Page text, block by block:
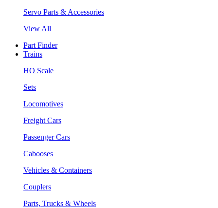
Servo Parts & Accessories
View All
Part Finder
Trains
HO Scale
Sets
Locomotives
Freight Cars
Passenger Cars
Cabooses
Vehicles & Containers
Couplers
Parts, Trucks & Wheels